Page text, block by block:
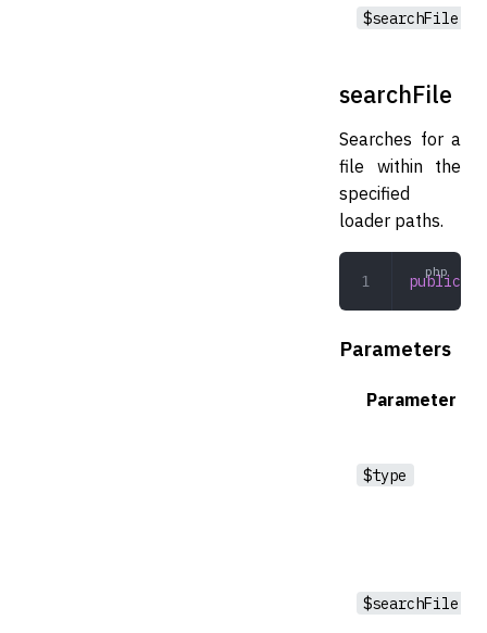
$searchFile
searchFile
Searches for a
file within the
specified
loader paths.
public
Parameters
Parameter
$type
$searchFile